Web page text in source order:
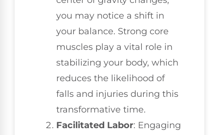
you may notice a shift in
your balance. Strong core
muscles play a vital role in
stabilizing your body, which
reduces the likelihood of
falls and injuries during this
transformative time.
Facilitated Labor: Engaging